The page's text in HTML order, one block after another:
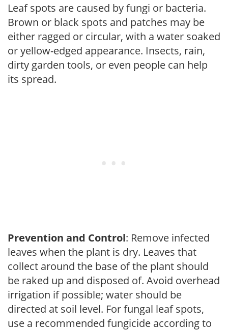
Leaf spots are caused by fungi or bacteria.
Brown or black spots and patches may be
either ragged or circular, with a water soaked
or yellow-edged appearance. Insects, rain,
dirty garden tools, or even people can help
its spread.
Prevention and Control: Remove infected
leaves when the plant is dry. Leaves that
collect around the base of the plant should
be raked up and disposed of. Avoid overhead
irrigation if possible; water should be
directed at soil level. For fungal leaf spots,
use a recommended fungicide according to